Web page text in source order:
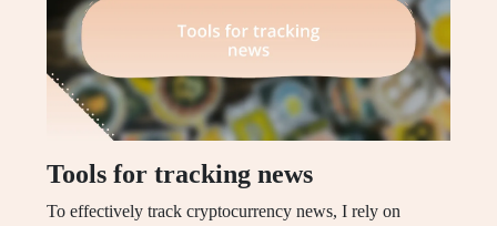
Tools for tracking news
To effectively track cryptocurrency news, I rely on